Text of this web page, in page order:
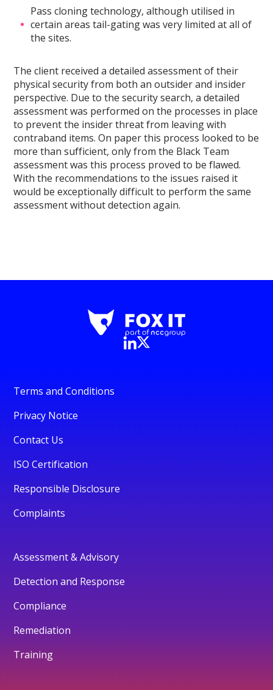
Pass cloning technology, although utilised in
certain areas tail-gating was very limited at all of
the sites.
The client received a detailed assessment of their
physical security from both an outsider and insider
perspective. Due to the security search, a detailed
assessment was performed on the processes in place
to prevent the insider threat from leaving with
contraband items. On paper this process looked to be
more than sufficient, only from the Black Team
assessment was this process proved to be flawed.
With the recommendations to the issues raised it
would be exceptionally difficult to perform the same
assessment without detection again.
Terms and Conditions
Privacy Notice
Contact Us
ISO Certification
Responsible Disclosure
Complaints
Assessment & Advisory
Detection and Response
Compliance
Remediation
Training